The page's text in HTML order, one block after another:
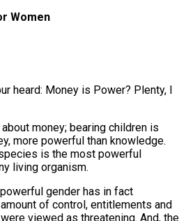
Women
heard: Money is Power? Plenty, I
money; bearing children is
more powerful than knowledge.
is the most powerful
living organism.
gender has in fact
of control, entitlements and
viewed as threatening. And, the